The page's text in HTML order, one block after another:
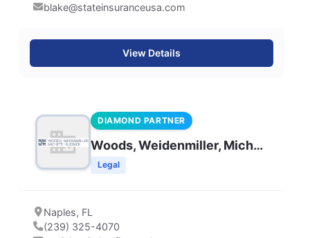
blake@stateinsuranceusa.com
View Details
DIAMOND PARTNER
Woods, Weidenmiller, Michetti & Rudnick, LLP
Legal
Naples, FL
(239) 325-4070